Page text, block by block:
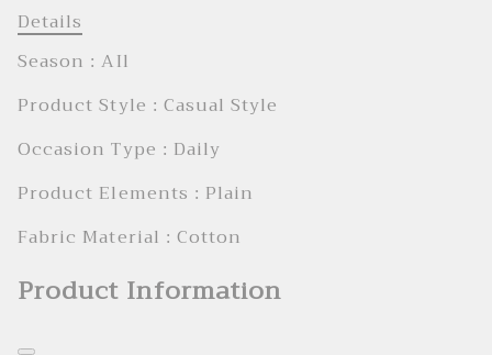
Details
Season : AIl
Product Style : Casual Style
Occasion Type : Daily
Product Elements : Plain
Fabric Material : Cotton
Product Information